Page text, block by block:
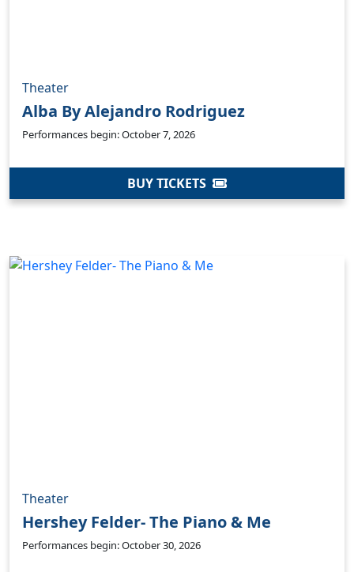
Theater
Alba By Alejandro Rodriguez
Performances begin: October 7, 2026
BUY TICKETS
Theater
Hershey Felder- The Piano & Me
Performances begin: October 30, 2026